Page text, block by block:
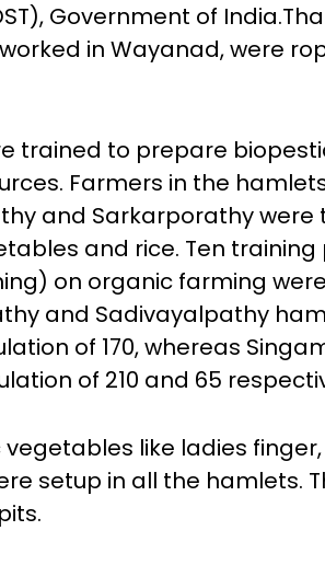
Government of
in Wayanad, were
trained to prepare
Farmers in the
and Sarkarporathy were
and rice. Ten
on organic farming
and Sadivayalpathy
of 170, whereas
of 210 and 65
like ladies
setup in all the hamlets.